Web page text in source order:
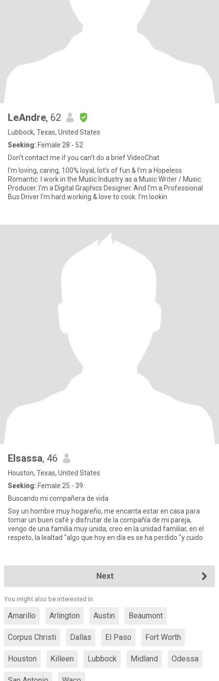
LeAndre, 62
Lubbock, Texas, United States
Seeking: Female 28 - 52
Don't contact me if you can't do a brief VideoChat
I'm loving, caring, 100% loyal, lot's of fun & I'm a Hopeless
Romantic. I work in the Music Industry as a Music Writer / Music
Producer. I'm a Digital Graphics Designer. And I'm a Professional
Bus Driver I'm hard working & love to cook. I'm lookin
Elsassa, 46
Houston, Texas, United States
Seeking: Female 25 - 39
Buscando mi compañera de vida
Soy un hombre muy hogareño, me encanta estar en casa para
tomar un buen café y disfrutar de la compañía de mi pareja,
vengo de una familia muy unida, creo en la unidad familiar, en el
respeto, la lealtad "algo que hoy en día es se ha perdido "y cuido
Next
You might also be interested in:
Amarillo Arlington Austin Beaumont
Corpus Christi Dallas El Paso Fort Worth
Houston Killeen Lubbock Midland Odessa